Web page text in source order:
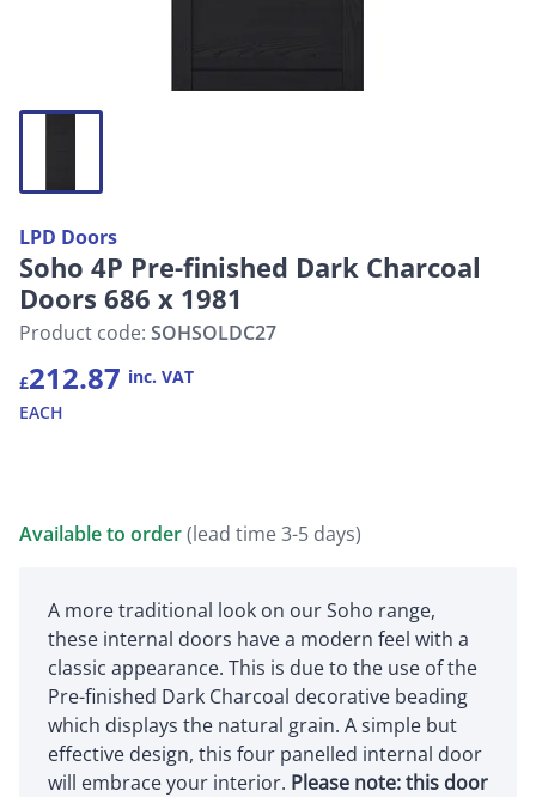
LPD Doors
Soho 4P Pre-finished Dark Charcoal
Doors 686 x 1981
Product code: SOHSOLDC27
£212.87 inc. VAT
EACH
Available to order(lead time 3-5 days)
A more traditional look on our Soho range,
these internal doors have a modern feel with a
classic appearance. This is due to the use of the
Pre-finished Dark Charcoal decorative beading
which displays the natural grain. A simple but
effective design, this four panelled internal door
will embrace your interior. Please note: this door